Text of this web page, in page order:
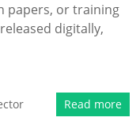
papers, or training
digitally,
Read more